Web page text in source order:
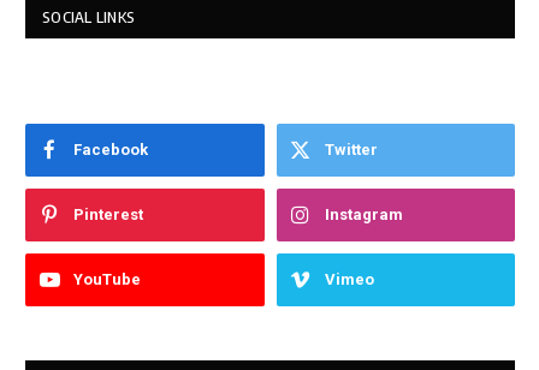
SOCIAL LINKS
Facebook Twitter
Pinterest Instagram
YouTube Vimeo